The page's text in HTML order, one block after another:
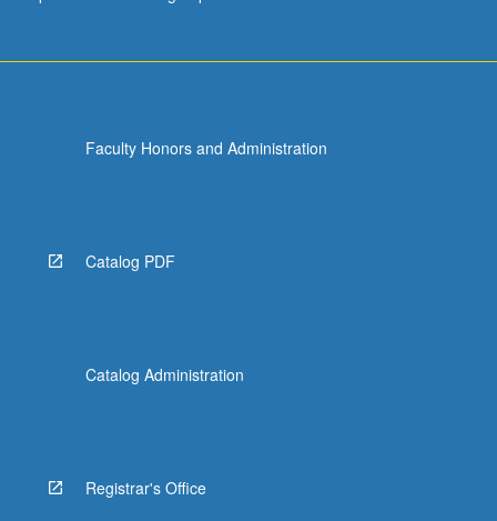
Faculty Honors and Administration
Catalog PDF
Catalog Administration
Registrar's Office